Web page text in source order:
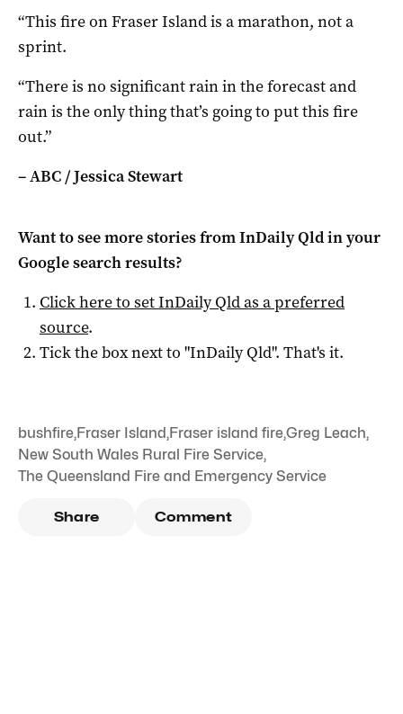
“This fire on Fraser Island is a marathon, not a
sprint.
“There is no significant rain in the forecast and
rain is the only thing that’s going to put this fire
out.”
– ABC / Jessica Stewart
Want to see more stories fromInDaily Qldin your
Google search results?
Click here to setInDaily Qldas a preferred
source.
Tick the box next to "InDaily Qld". That's it.
bushfire,Fraser Island,Fraser island fire,Greg Leach,
New South Wales Rural Fire Service,
The Queensland Fire and Emergency Service
Share Comment